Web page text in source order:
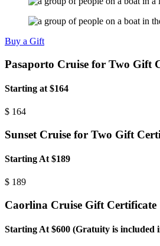
Buy a Gift
Pasaporto Cruise for Two Gift
Starting at $164
$ 164
Sunset Cruise for Two Gift
Starting At $189
$ 189
Caorlina Cruise Gift Certificate
Starting At $600 (Gratuity is included